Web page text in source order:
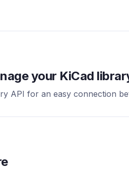
your KiCad
API for an easy connection